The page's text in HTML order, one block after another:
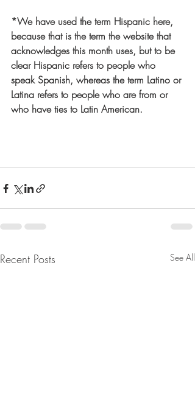
*We have used the term Hispanic here,
because that is the term the website that
acknowledges this month uses, but to be
clear Hispanic refers to people who
speak Spanish, whereas the term Latino or
Latina refers to people who are from or
who have ties to Latin American.
Recent Posts See All